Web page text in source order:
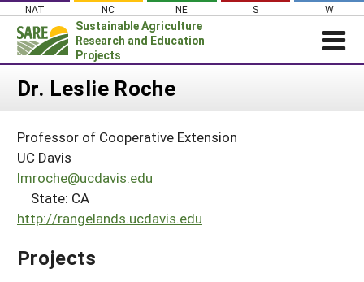
Skip
content
NAT NC NE S W
Sustainable Agriculture
Research and Education
Projects
Login
About SARE
PROJECTS
Projects Home
Search Projects
Search Project Coordinators
WHAT WE DO
WHERE WE WORK
GRANTS
Dr. Leslie Roche
Professor of Cooperative Extension
UC Davis
lmroche@ucdavis.edu
State: CA
http://rangelands.ucdavis.edu
Projects